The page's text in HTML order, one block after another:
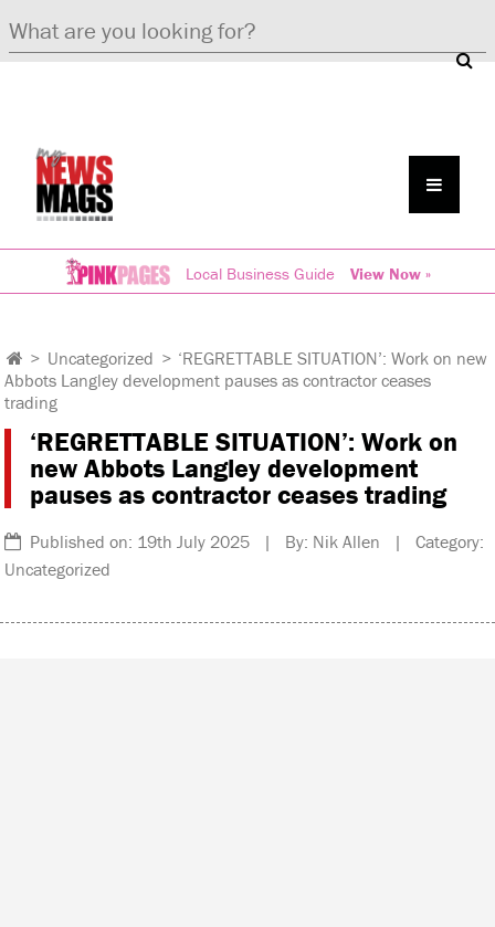
Local Business Guide View Now »
> Uncategorized > ‘REGRETTABLE SITUATION’: Work on new
Abbots Langley development pauses as contractor ceases
trading
‘REGRETTABLE SITUATION’: Work on
new Abbots Langley development
pauses as contractor ceases trading
Published on: 19th July 2025 | By: Nik Allen | Category:
Uncategorized